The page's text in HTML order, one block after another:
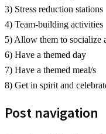
3) Stress reduction stations
4) Team-building activities
5) Allow them to socialize
6) Have a themed day
7) Have a themed meal/s
8) Get in spirit and
Post navigation